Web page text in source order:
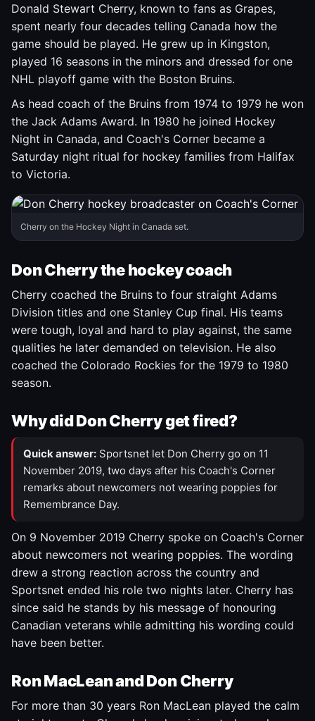
Donald Stewart Cherry, known to fans as Grapes,
spent nearly four decades telling Canada how the
game should be played. He grew up in Kingston,
played 16 seasons in the minors and dressed for one
NHL playoff game with the Boston Bruins.
As head coach of the Bruins from 1974 to 1979 he won
the Jack Adams Award. In 1980 he joined Hockey
Night in Canada, and Coach's Corner became a
Saturday night ritual for hockey families from Halifax
to Victoria.
Cherry on the Hockey Night in Canada set.
Don Cherry the hockey coach
Cherry coached the Bruins to four straight Adams
Division titles and one Stanley Cup final. His teams
were tough, loyal and hard to play against, the same
qualities he later demanded on television. He also
coached the Colorado Rockies for the 1979 to 1980
season.
Why did Don Cherry get fired?
Quick answer: Sportsnet let Don Cherry go on 11
November 2019, two days after his Coach's Corner
remarks about newcomers not wearing poppies for
Remembrance Day.
On 9 November 2019 Cherry spoke on Coach's Corner
about newcomers not wearing poppies. The wording
drew a strong reaction across the country and
Sportsnet ended his role two nights later. Cherry has
since said he stands by his message of honouring
Canadian veterans while admitting his wording could
have been better.
Ron MacLean and Don Cherry
For more than 30 years Ron MacLean played the calm